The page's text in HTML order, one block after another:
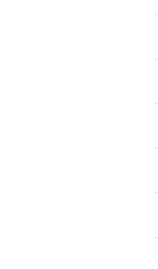
Figma Design Services
WordPress
eCommerce